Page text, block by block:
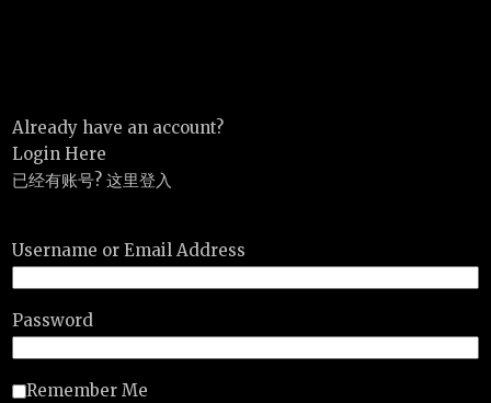
Already have an account?
Login Here
已经有账号? 这里登入
Username or Email Address
Password
Remember Me